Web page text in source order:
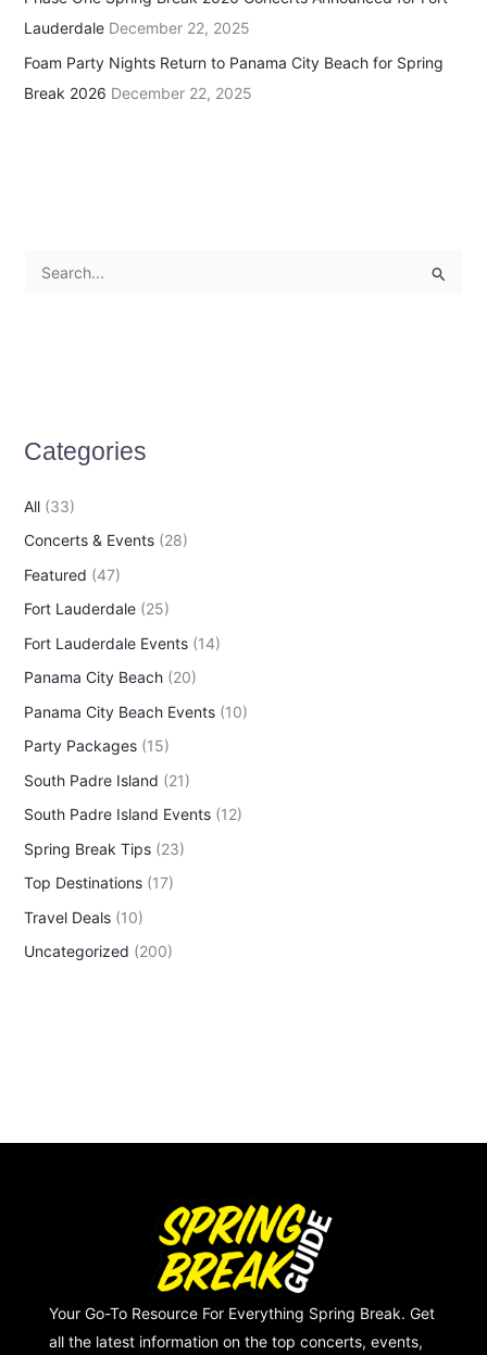
Lauderdale December 22, 2025
Foam Party Nights Return to Panama City Beach for Spring
Break 2026 December 22, 2025
f
:
Categories
All(33)
Concerts & Events(28)
Featured (47)
Fort Lauderdale(25)
Fort Lauderdale Events(14)
Panama City Beach(20)
Panama City Beach Events(10)
Party Packages(15)
South Padre Island (21)
South Padre Island Events(12)
Spring Break Tips(23)
Top Destinations(17)
Travel Deals(10)
Uncategorized (200)
Your Go-To Resource For Everything Spring Break. Get
all the latest information on the top concerts, events,